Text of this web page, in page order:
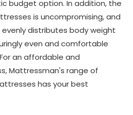
budget option. In addition, the
is uncompromising, and
distributes body weight
even and comfortable
an affordable and
Mattressman's range of
has your best